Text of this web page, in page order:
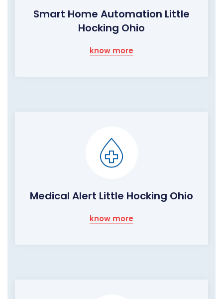
Smart Home Automation Little
Hocking Ohio
know more
Medical Alert Little Hocking Ohio
know more